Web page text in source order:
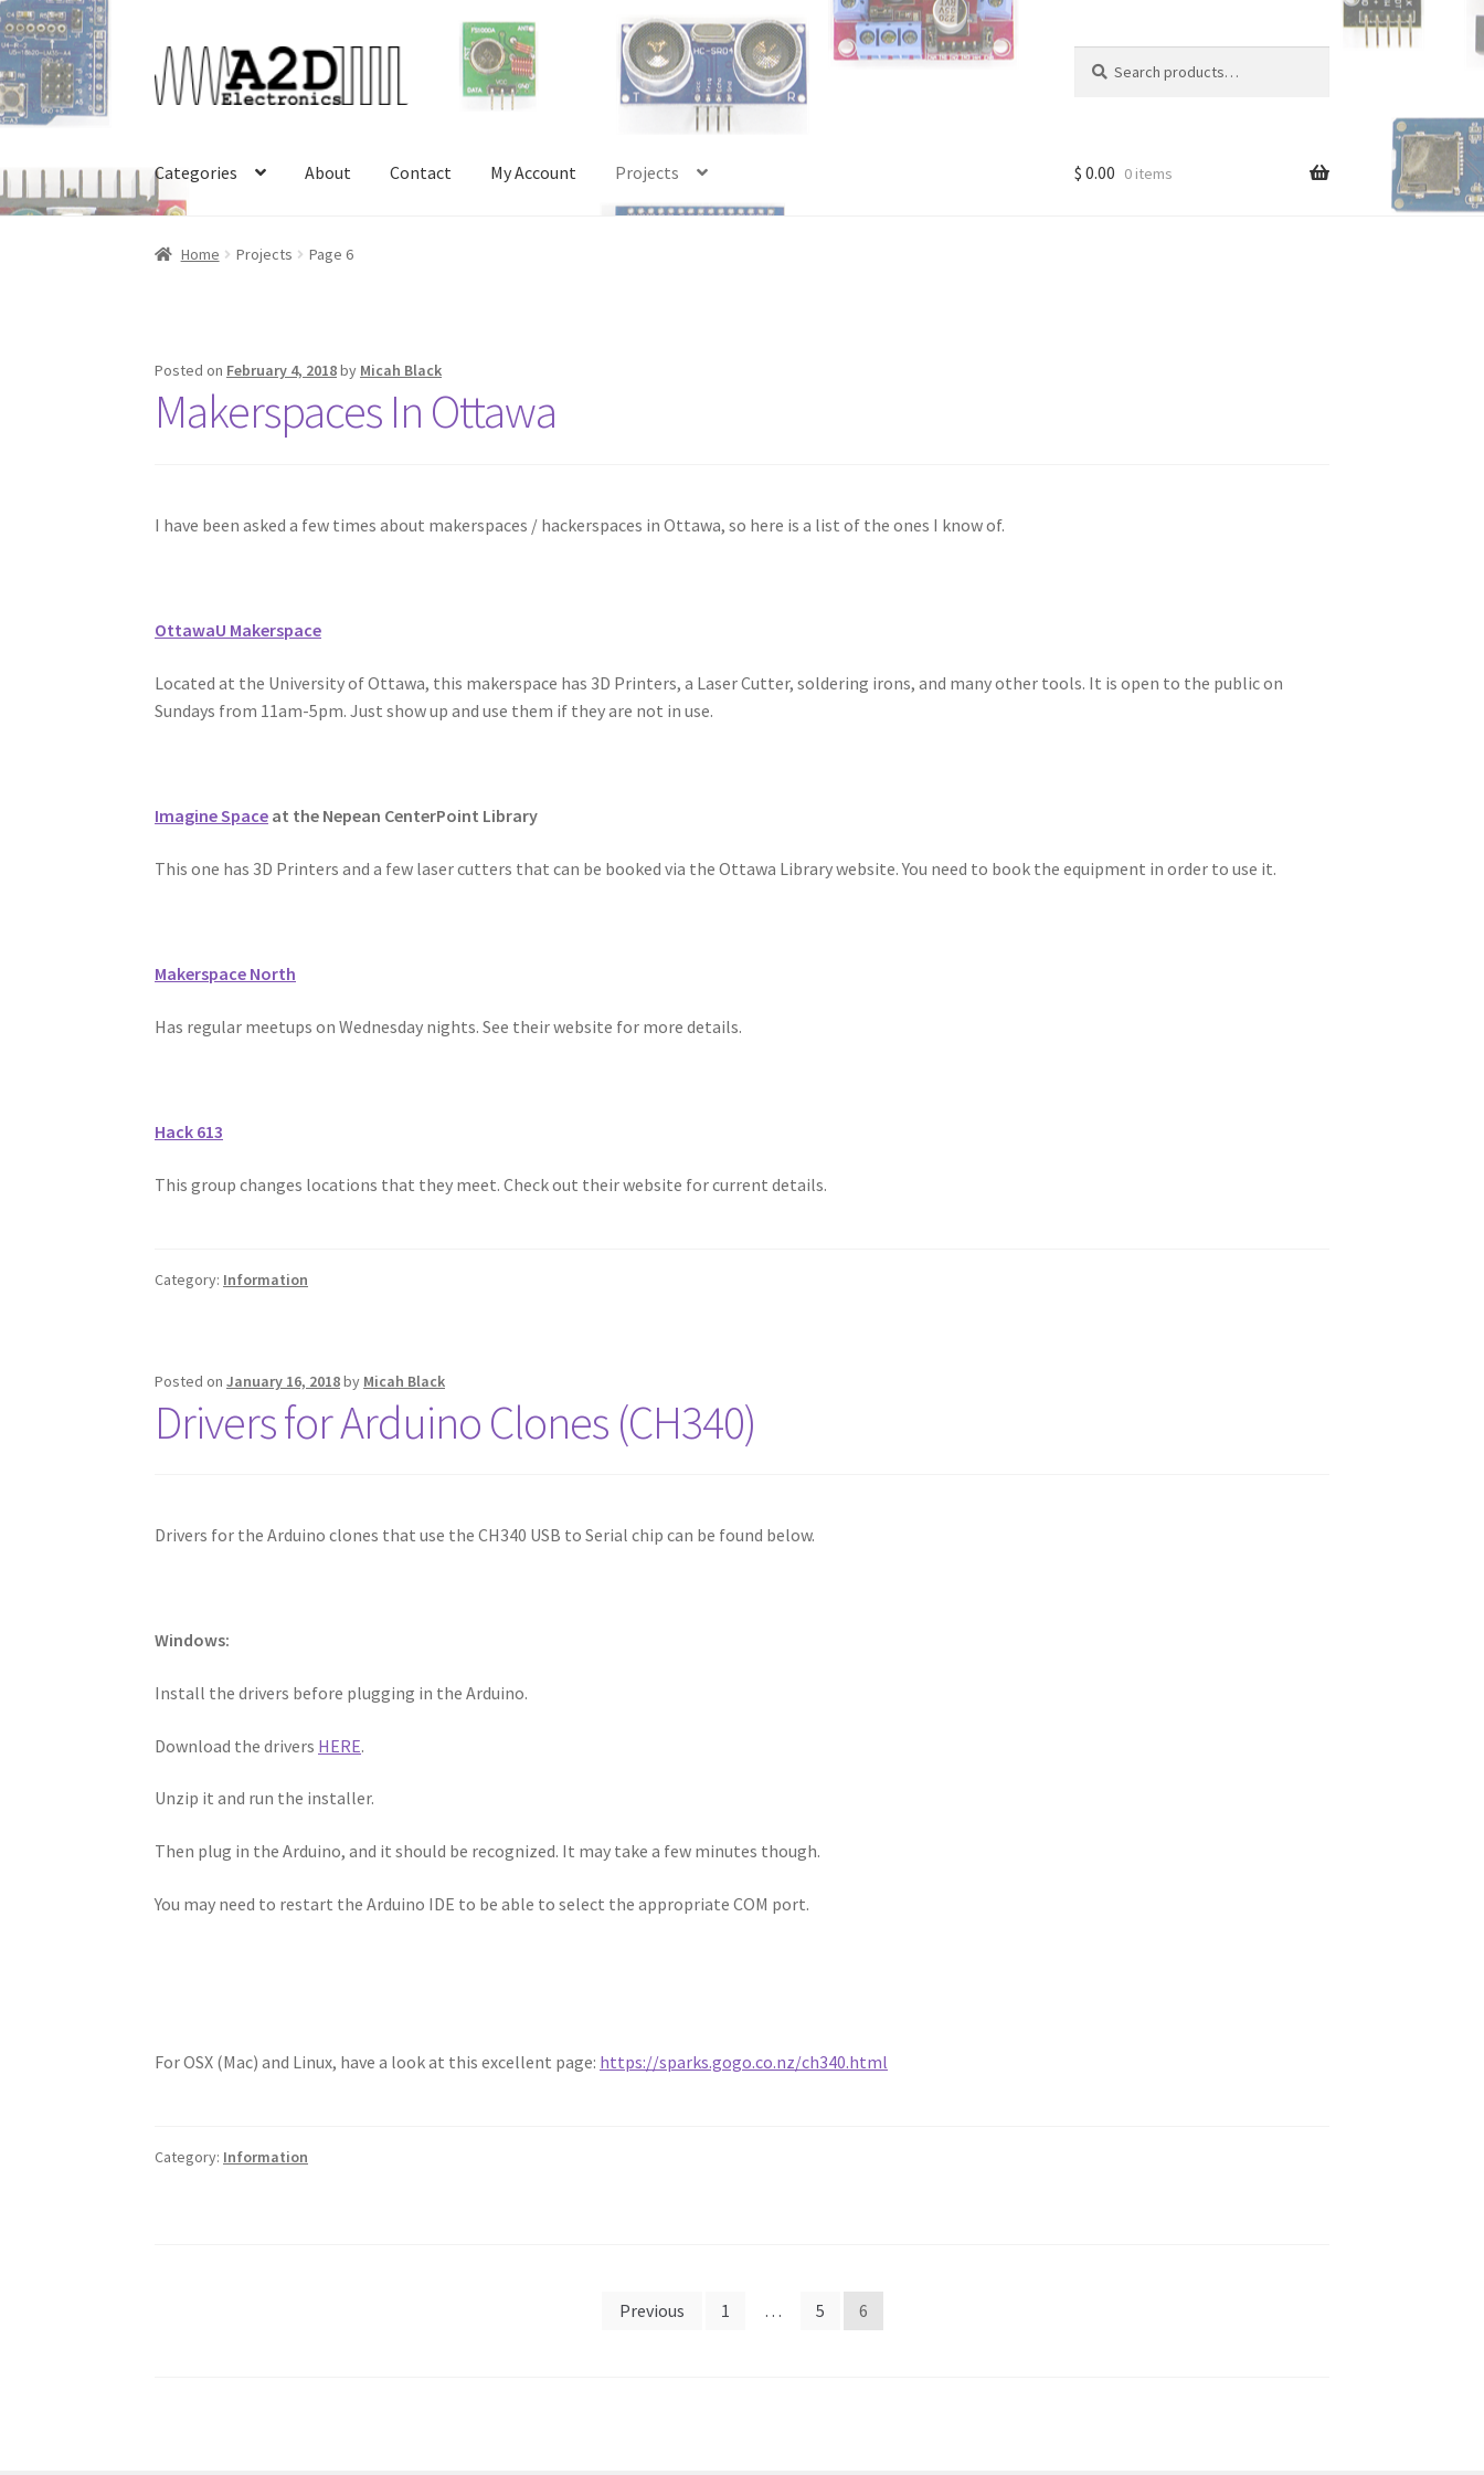
Skip
to
Skip
to
for:
Categories About Contact My Account Projects
Home Cart
$ 0.00 0 items
Home Projects Page 6
Posted on February 4, 2018by Micah Black
Makerspaces In Ottawa
I have been asked a few times about makerspaces / hackerspaces in Ottawa, so here is a list of the ones I know of.
OttawaU Makerspace
Located at the University of Ottawa, this makerspace has 3D Printers, a Laser Cutter, soldering irons, and many other tools. It is open to the public on
Sundays from 11am-5pm. Just show up and use them if they are not in use.
Imagine Space at the Nepean CenterPoint Library
This one has 3D Printers and a few laser cutters that can be booked via the Ottawa Library website. You need to book the equipment in order to use it.
Makerspace North
Has regular meetups on Wednesday nights. See their website for more details.
Hack 613
This group changes locations that they meet. Check out their website for current details.
Category: Information
Posted onJanuary 16, 2018by Micah Black
Drivers for Arduino Clones (CH340)
Drivers for the Arduino clones that use the CH340 USB to Serial chip can be found below.
Windows:
Install the drivers before plugging in the Arduino.
Download the drivers HERE.
Unzip it and run the installer.
Then plug in the Arduino, and it should be recognized. It may take a few minutes though.
You may need to restart the Arduino IDE to be able to select the appropriate COM port.
For OSX (Mac) and Linux, have a look at this excellent page: https://sparks.gogo.co.nz/ch340.html
Category: Information
Previous 1 … 5 6